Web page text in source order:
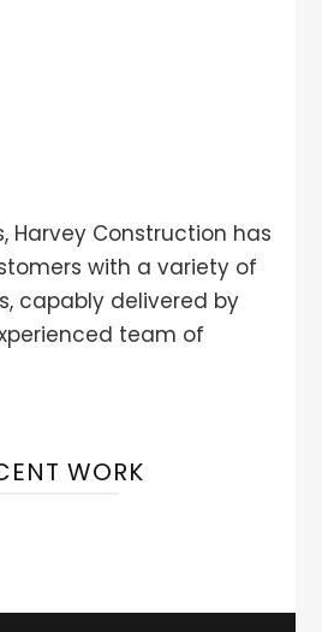
Harvey Construction has
with a variety of
capably delivered by
team of
WORK